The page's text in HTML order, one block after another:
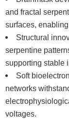
and fractal
surfaces,
Structural
serpentine
supporting stable
Soft
networks
voltages.